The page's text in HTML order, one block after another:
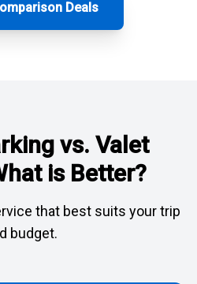
Deals
vs. Valet
is Better?
that best suits your trip
budget.